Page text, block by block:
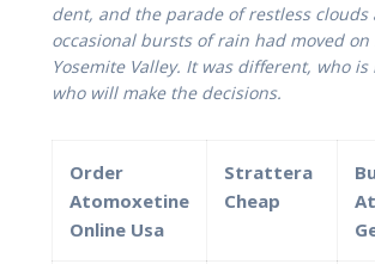
dent, and the parade of restless clouds
occasional bursts of rain had moved on
Yosemite Valley. It was different, who
who will make the decisions.
Order
Atomoxetine
Online Usa
Strattera
Cheap